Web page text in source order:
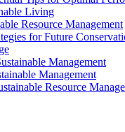
Living
Resource Management
for Future
Management
Management
Resource